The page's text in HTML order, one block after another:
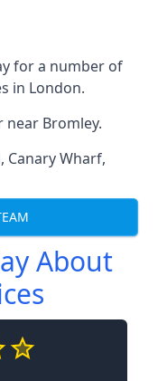
for a number of
in London.
near Bromley.
, Canary Wharf,
About